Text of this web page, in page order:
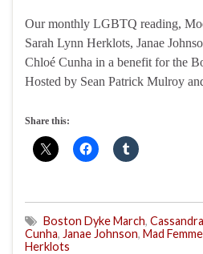
Our monthly LGBTQ reading,
Sarah Lynn Herklots, Janae
Chloé Cunha in a benefit for the
Hosted by Sean Patrick Mulroy
Share this:
Boston Dyke March,
Cunha, Janae Johnson, Mad
Herklots